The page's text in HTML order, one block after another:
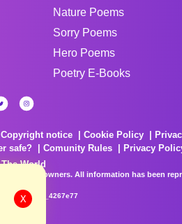
Nature Poems
Sorry Poems
Hero Poems
Poetry E-Books
Copyright notice Cookie Policy
safe?
Comunity Rules Privacy
World
respective owners. All information has been
X